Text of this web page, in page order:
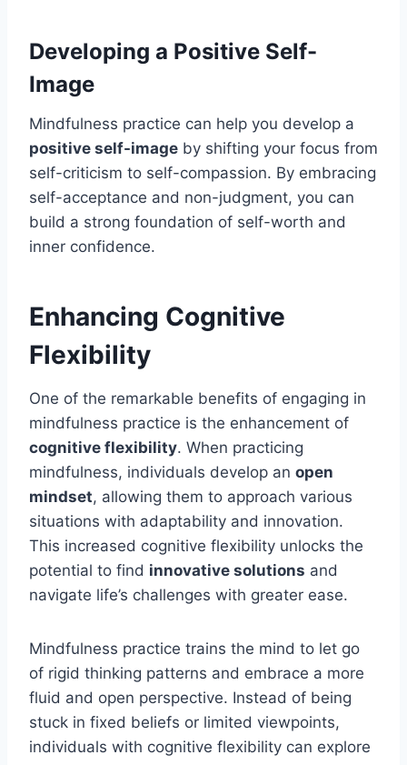
Developing a Positive Self-
Image
Mindfulness practice can help you develop a
positive self-image by shifting your focus from
self-criticism to self-compassion. By embracing
self-acceptance and non-judgment, you can
build a strong foundation of self-worth and
inner confidence.
Enhancing Cognitive
Flexibility
One of the remarkable benefits of engaging in
mindfulness practice is the enhancement of
cognitive flexibility. When practicing
mindfulness, individuals develop an open
mindset, allowing them to approach various
situations with adaptability and innovation.
This increased cognitive flexibility unlocks the
potential to find innovative solutions and
navigate life’s challenges with greater ease.
Mindfulness practice trains the mind to let go
of rigid thinking patterns and embrace a more
fluid and open perspective. Instead of being
stuck in fixed beliefs or limited viewpoints,
individuals with cognitive flexibility can explore